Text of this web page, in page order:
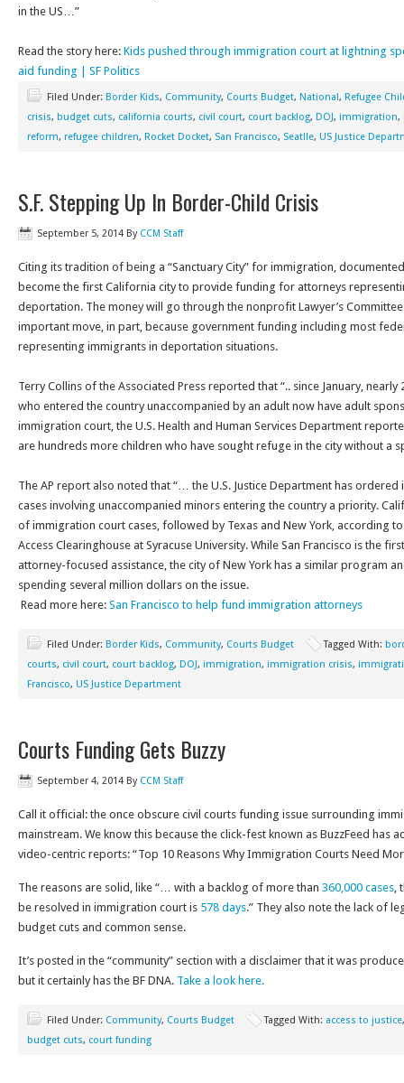
in the US…”
Read the story here: Kids pushed through immigration court at lightning
aid funding | SF Politics
Filed Under: Border Kids, Community, Courts Budget, National, Refugee
crisis, budget cuts, california courts, civil court, court backlog, DOJ, immigration,
reform, refugee children, Rocket Docket, San Francisco, Seatlle, US Justice
S.F. Stepping Up In Border-Child Crisis
September 5, 2014 By CCM Staff
Citing its tradition of being a “Sanctuary City” for immigration,
become the first California city to provide funding for attorneys
deportation. The money will go through the nonprofit Lawyer’s Committee
important move, in part, because government funding including most
representing immigrants in deportation situations.
Terry Collins of the Associated Press reported that “.. since January, nearly
who entered the country unaccompanied by an adult now have adult
immigration court, the U.S. Health and Human Services Department
are hundreds more children who have sought refuge in the city without a
The AP report also noted that “… the U.S. Justice Department has
cases involving unaccompanied minors entering the country a priority.
of immigration court cases, followed by Texas and New York, according
Access Clearinghouse at Syracuse University. While San Francisco is the
attorney-focused assistance, the city of New York has a similar program
spending several million dollars on the issue.
Read more here: San Francisco to help fund immigration attorneys
Filed Under: Border Kids, Community, Courts Budget Tagged With:
courts, civil court, court backlog, DOJ, immigration, immigration crisis,
Francisco, US Justice Department
Courts Funding Gets Buzzy
September 4, 2014 By CCM Staff
Call it official: the once obscure civil courts funding issue surrounding
mainstream. We know this because the click-fest known as BuzzFeed has
video-centric reports: “Top 10 Reasons Why Immigration Courts Need
The reasons are solid, like “… with a backlog of more than 360,000 cases,
be resolved in immigration court is 578 days.” They also note the lack of
budget cuts and common sense.
It’s posted in the “community” section with a disclaimer that it was
but it certainly has the BF DNA. Take a look here.
Filed Under: Community, Courts Budget Tagged With: access to justice
budget cuts, court funding